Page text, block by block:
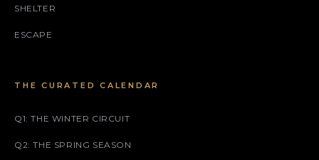
SHELTER
ESCAPE
THE CURATED CALENDAR
Q1: THE WINTER CIRCUIT
Q2: THE SPRING SEASON